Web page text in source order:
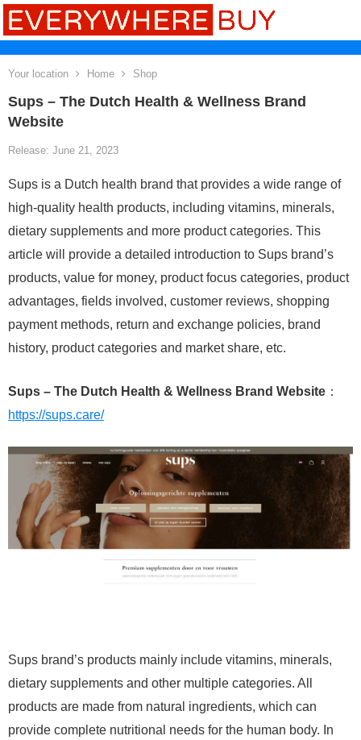
Your location Home Shop
Sups – The Dutch Health & Wellness Brand
Website
Release: June 21, 2023
Sups is a Dutch health brand that provides a wide range of
high-quality health products, including vitamins, minerals,
dietary supplements and more product categories. This
article will provide a detailed introduction to Sups brand’s
products, value for money, product focus categories, product
advantages, fields involved, customer reviews, shopping
payment methods, return and exchange policies, brand
history, product categories and market share, etc.
Sups – The Dutch Health & Wellness Brand Website ：
https://sups.care/
Sups brand’s products mainly include vitamins, minerals,
dietary supplements and other multiple categories. All
products are made from natural ingredients, which can
provide complete nutritional needs for the human body. In